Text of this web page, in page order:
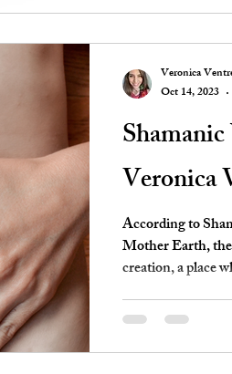
Veronica
According to
Mother Earth,
creation, a place
Veronica
Oct 14, 2023